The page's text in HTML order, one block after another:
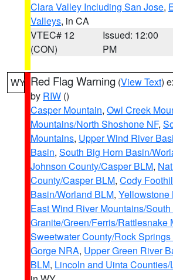
Clara Valley Including San Jose,
Valleys, in CA
VTEC# 12
(CON)
Issued: 12:00
PM
WY Red Flag Warning (View Text)
by RIW ()
Casper Mountain, Owl Creek
Mountains/North Shoshone NF,
Mountains, Upper Wind River
Basin, South Big Horn Basin/
Johnson County/Casper BLM,
County/Casper BLM, Cody
Basin/Worland BLM, Yellowstone
East Wind River Mountains/
Granite/Green/Ferris/Rattlesnake
Sweetwater County/Rock
Gorge NRA, Upper Green River
BLM, Lincoln and Uinta